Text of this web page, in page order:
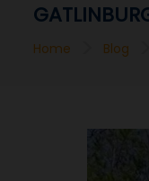
Home Blog